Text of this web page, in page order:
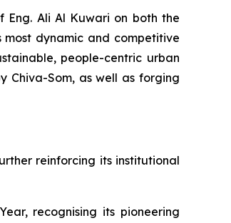
Eng. Ali Al Kuwari on both the
dynamic and competitive
people-centric urban
Chiva-Som, as well as forging
reinforcing its institutional
recognising its pioneering